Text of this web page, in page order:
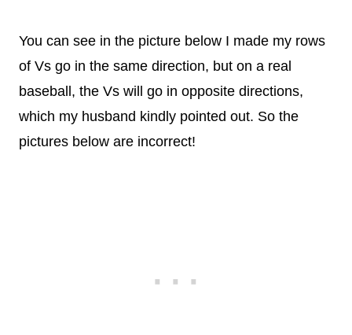
You can see in the picture below I made my rows
of Vs go in the same direction, but on a real
baseball, the Vs will go in opposite directions,
which my husband kindly pointed out. So the
pictures below are incorrect!